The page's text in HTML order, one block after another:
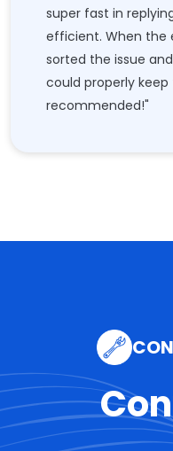
super fast in
efficient. When the
sorted the issue
could properly keep
recommended!"